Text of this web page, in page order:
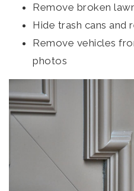
Remove broken
Hide trash cans and
Remove vehicles
photos